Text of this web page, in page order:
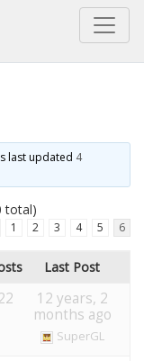
last updated 4
total)
1 2 3 4 5 6
Last Post
12 years, 2
months ago
SuperGL